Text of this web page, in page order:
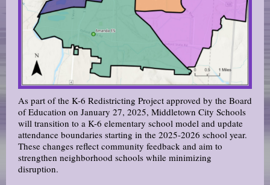
As part of the K-6 Redistricting Project approved by the Board
of Education on January 27, 2025, Middletown City Schools
will transition to a K-6 elementary school model and update
attendance boundaries starting in the 2025-2026 school year.
These changes reflect community feedback and aim to
strengthen neighborhood schools while minimizing
disruption.